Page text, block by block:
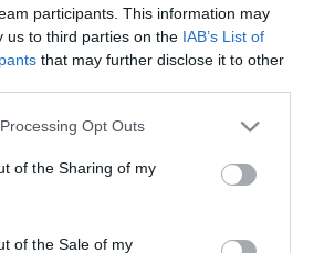
participants. This information may
us to third parties on the IAB’s List of
that may further disclose it to other
Opt Outs
of the Sharing of my
of the Sale of my
PC Build Guides
Central
Tech News